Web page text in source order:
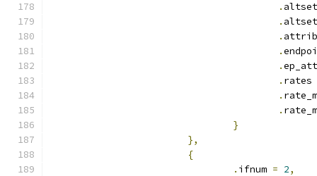
.
.
.
.
.
. rates
.
.
}
},
{
. ifnum = 2,